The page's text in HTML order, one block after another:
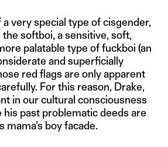
very special type of cisgender,
softboi, a sensitive, soft,
palatable type of fuckboi (an
and superficially
red flags are only apparent
For this reason, Drake,
in our cultural consciousness
his past problematic deeds are
mama’s boy facade.